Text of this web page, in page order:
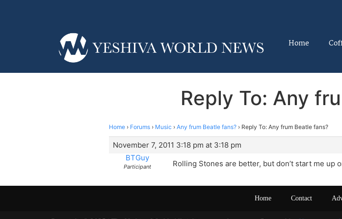
Home
Reply To: Any
Home › Forums › Music › Any frum Beatle fans? › Reply To: Any frum Beatle fans?
November 7, 2011 3:18 pm at 3:18 pm
BTGuy
Participant Rolling Stones are better, but don’t start me up
Home Contact